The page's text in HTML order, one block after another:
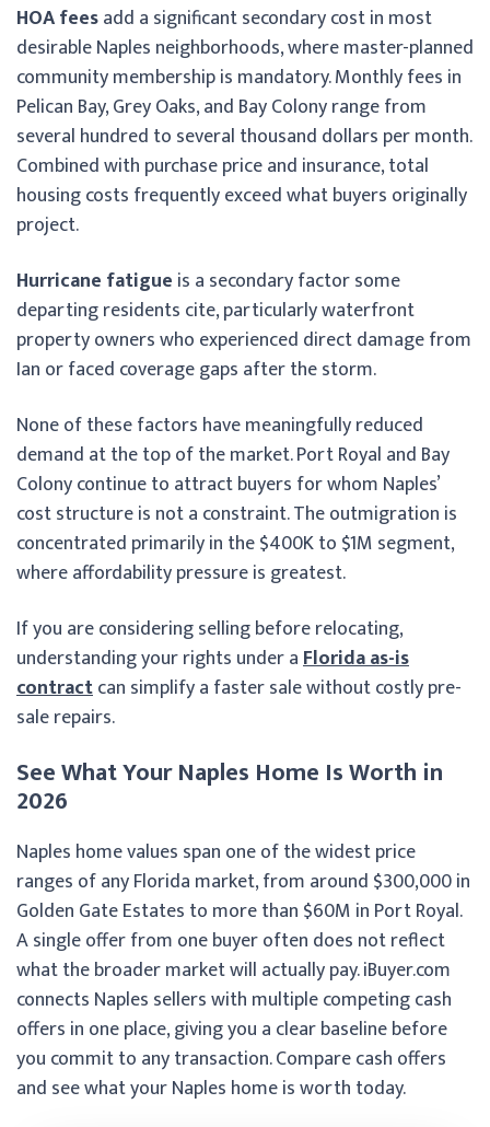
HOA feesadd a significant secondary cost in most
desirable Naples neighborhoods, where master-planned
community membership is mandatory. Monthly fees in
Pelican Bay, Grey Oaks, and Bay Colony range from
several hundred to several thousand dollars per month.
Combined with purchase price and insurance, total
housing costs frequently exceed what buyers originally
project.
Hurricane fatigue is a secondary factor some
departing residents cite, particularly waterfront
property owners who experienced direct damage from
Ian or faced coverage gaps after the storm.
None of these factors have meaningfully reduced
demand at the top of the market. Port Royal and Bay
Colony continue to attract buyers for whom Naples’
cost structure is not a constraint. The outmigration is
concentrated primarily in the $400K to $1M segment,
where affordability pressure is greatest.
If you are considering selling before relocating,
understanding your rights under aFlorida as-is
contractcan simplify a faster sale without costly pre-
sale repairs.
See What Your Naples Home Is Worth in
2026
Naples home values span one of the widest price
ranges of any Florida market, from around $300,000 in
Golden Gate Estates to more than $60M in Port Royal.
A single offer from one buyer often does not reflect
what the broader market will actually pay. iBuyer.com
connects Naples sellers with multiple competing cash
offers in one place, giving you a clear baseline before
you commit to any transaction. Compare cash offers
and see what your Naples home is worth today.